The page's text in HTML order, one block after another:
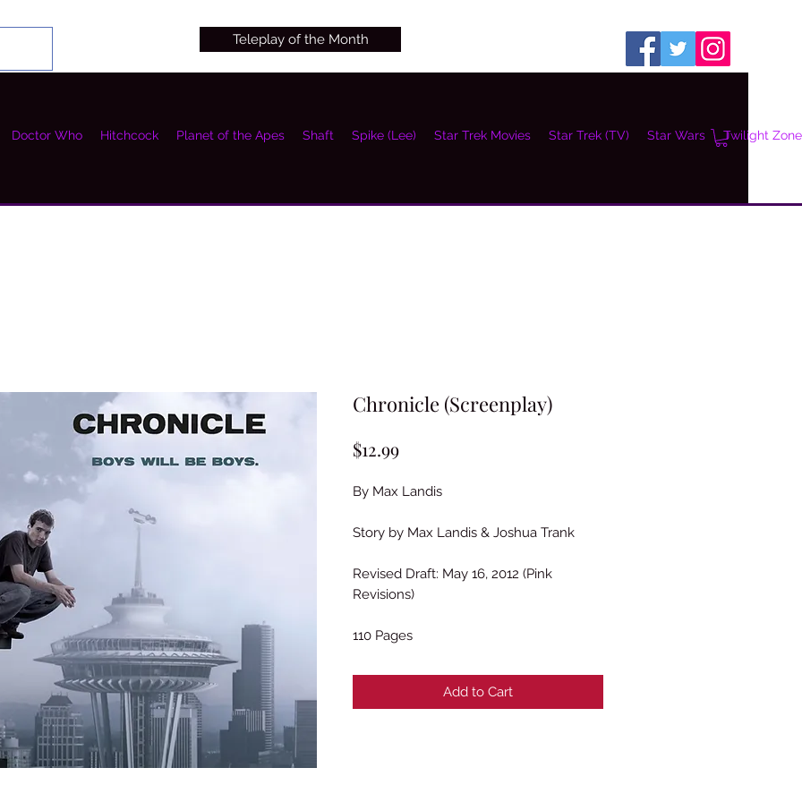
Teleplay of the Month
Doctor Who Hitchcock Planet of the Apes Shaft Spike (Lee) Star Trek Movies Star Trek (TV) Star Wars Twilight Zone
Chronicle (Screenplay)
$12.99Price
By Max Landis
Story by Max Landis & Joshua Trank
Revised Draft: May 16, 2012 (Pink
Revisions)
110 Pages
Add to Cart